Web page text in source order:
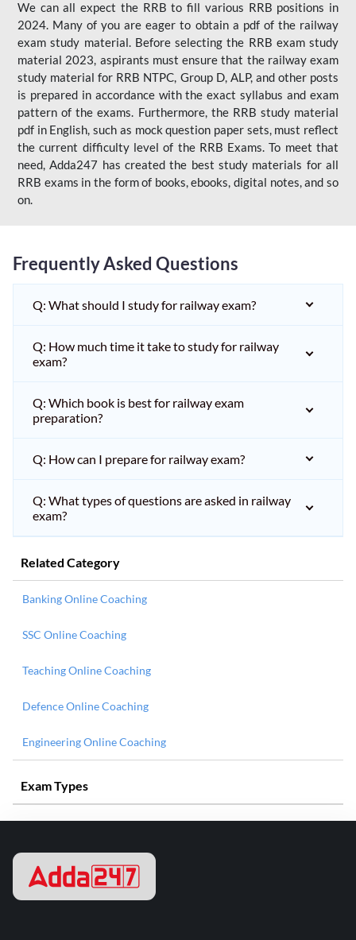
We can all expect the RRB to fill various RRB positions in
2024. Many of you are eager to obtain a pdf of the railway
exam study material. Before selecting the RRB exam study
material 2023, aspirants must ensure that the railway exam
study material for RRB NTPC, Group D, ALP, and other posts
is prepared in accordance with the exact syllabus and exam
pattern of the exams. Furthermore, the RRB study material
pdf in English, such as mock question paper sets, must reflect
the current difficulty level of the RRB Exams. To meet that
need, Adda247 has created the best study materials for all
RRB exams in the form of books, ebooks, digital notes, and so
on.
Frequently Asked Questions
Q: What should I study for railway exam?
Q: How much time it take to study for railway
exam?
Q: Which book is best for railway exam
preparation?
Q: How can I prepare for railway exam?
Q: What types of questions are asked in railway
exam?
Related Category
Banking Online Coaching
SSC Online Coaching
Teaching Online Coaching
Defence Online Coaching
Engineering Online Coaching
Exam Types